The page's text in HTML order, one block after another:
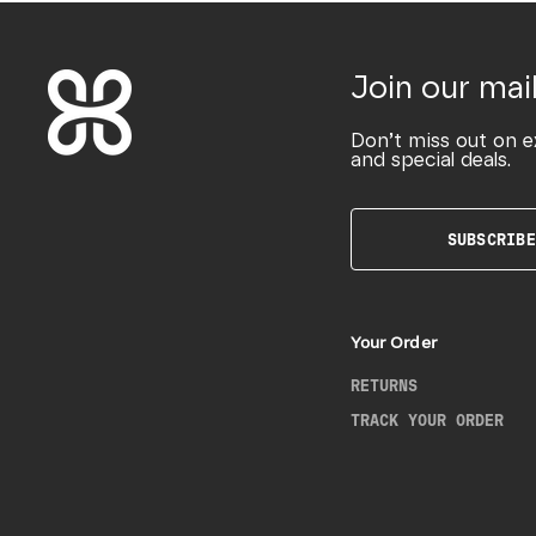
Join our
Don’t miss out on
and special deals.
SUBSCRIBE
Your Order
RETURNS
TRACK YOUR ORDER